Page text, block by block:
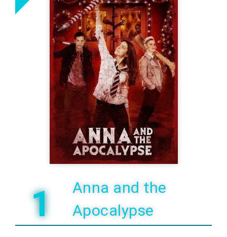
1
Anna and the
Apocalypse